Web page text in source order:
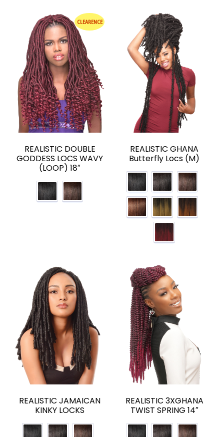
CLEARENCE
REALISTIC DOUBLE
GODDESS LOCS WAVY
(LOOP) 18″
REALISTIC GHANA
Butterfly Locs (M)
REALISTIC JAMAICAN
KINKY LOCKS
REALISTIC 3XGHANA
TWIST SPRING 14″